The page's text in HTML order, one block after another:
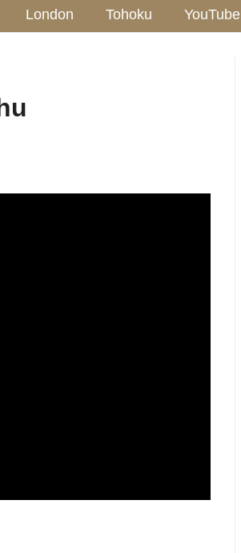
London Tohoku YouTube